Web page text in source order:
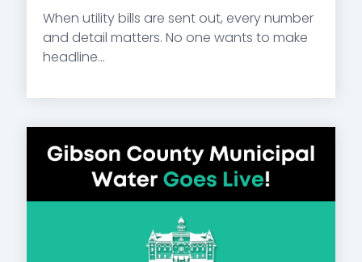
When utility bills are sent out, every number
and detail matters. No one wants to make
headline...